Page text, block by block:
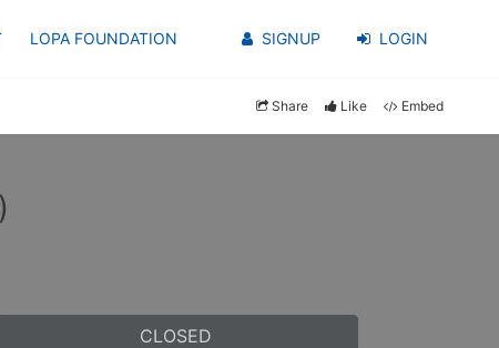
LOPA FOUNDATION SIGNUP LOGIN
Share Like Embed
CLOSED